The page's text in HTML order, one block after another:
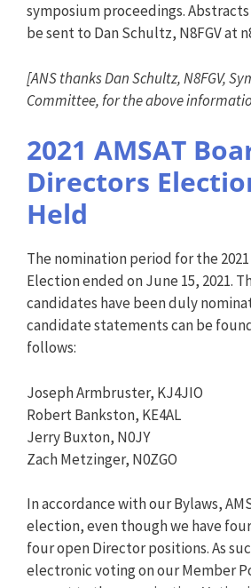
symposium proceedings.
be sent to Dan Schultz, N8FGV at
[ANS thanks Dan Schultz, N8FGV,
Committee, for the above
2021 AMSAT
Directors
Held
The nomination period for the
Election ended on June 15, 2021.
candidates have been duly
candidate statements can be
follows:
Joseph Armbruster, KJ4JIO
Robert Bankston, KE4AL
Jerry Buxton, N0JY
Zach Metzinger, N0ZGO
In accordance with our Bylaws,
election, even though we have
four open Director positions. As
electronic voting on our Member